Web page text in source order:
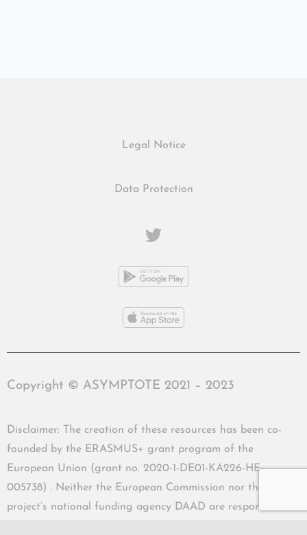
Legal Notice
Data Protection
Copyright © ASYMPTOTE 2021 – 2023
Disclaimer: The creation of these resources has been co-
founded by the ERASMUS+ grant program of the
European Union (grant no. 2020-1-DE01-KA226-HE-
005738) . Neither the European Commission nor the
project’s national funding agency DAAD are responsible